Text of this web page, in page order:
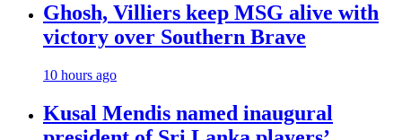
Ghosh, Villiers keep MSG alive with
victory over Southern Brave
10 hours ago
Kusal Mendis named inaugural